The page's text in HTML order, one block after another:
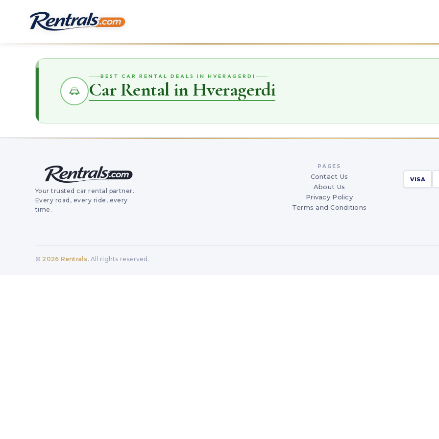
BEST CAR RENTAL DEALS IN HVERAGERDI
Car Rental in Hveragerdi
Your trusted car rental partner.
Every road, every ride, every
time.
PAGES
Contact Us
About Us
Privacy Policy
Terms and Conditions
VISA
© 2026 Rentrals. All rights reserved.